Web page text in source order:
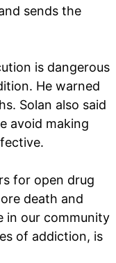
sends the
is dangerous
He warned
Solan also said
avoid making
for open drug
death and
in our community
of addiction, is